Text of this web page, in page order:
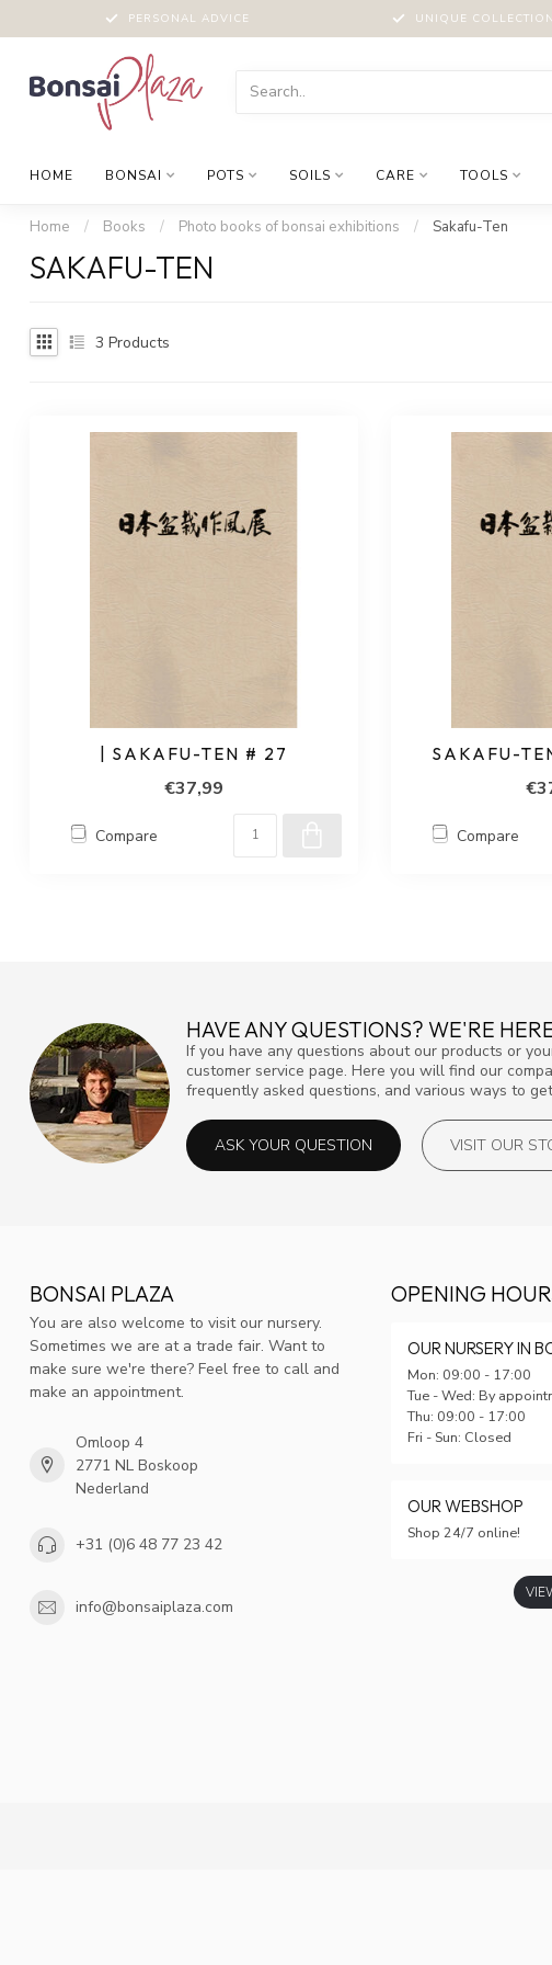
PERSONAL ADVICE UNIQUE COLLECTION
HOME BONSAI POTS SOILS CARE TOOLS
Home / Books / Photo books of bonsai exhibitions / Sakafu-Ten
SAKAFU-TEN
3 Products
| SAKAFU-TEN # 27
€37,99
Compare
SAKAFU-
Compare
HAVE ANY QUESTIONS? WE'RE
If you have any questions about our products or
customer service page. Here you will find our
frequently asked questions, and various ways to
ASK YOUR QUESTION VISIT OUR
BONSAI PLAZA
You are also welcome to visit our nursery.
Sometimes we are at a trade fair. Want to
make sure we're there? Feel free to call and
make an appointment.
Omloop 4
2771 NL Boskoop
Nederland
+31 (0)6 48 77 23 42
info@bonsaiplaza.com
OPENING
OUR NURSERY IN
Mon: 09:00 - 17:00
Tue - Wed: By
Thu: 09:00 - 17:00
Fri - Sun: Closed
OUR WEBSHOP
Shop 24/7 online!